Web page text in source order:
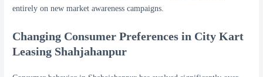
entirely on new market awareness campaigns.
Changing Consumer Preferences in City Kart
Leasing Shahjahanpur